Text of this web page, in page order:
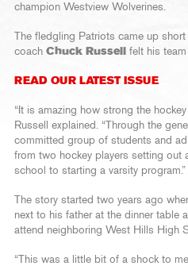
champion Westview Wolverines.
The fledgling Patriots came up
coach Chuck Russell felt his
READ OUR LATEST ISSUE
“It is amazing how strong the
Russell explained. “Through the
committed group of students and
from two hockey players setting out
school to starting a varsity program.”
The story started two years ago
next to his father at the dinner table
attend neighboring West Hills High
“This was a little bit of a shock to